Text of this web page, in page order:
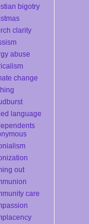
bigotry
clarity
abuse
change
language
out
care